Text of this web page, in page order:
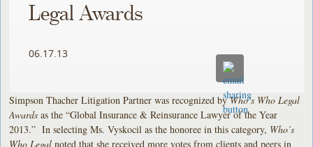
Legal Awards
06.17.13
Simpson Thacher Litigation Partner was recognized byWho’s Who Legal
Awards as the “Global Insurance & Reinsurance Lawyer of the Year
2013.” In selecting Ms. Vyskocil as the honoree in this category, Who’s
Who Legalnoted that she received more votes from clients and peers in